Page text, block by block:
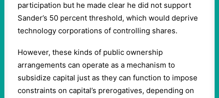
participation but he made clear he did not support
Sander’s 50 percent threshold, which would deprive
technology corporations of controlling shares.
However, these kinds of public ownership
arrangements can operate as a mechanism to
subsidize capital just as they can function to impose
constraints on capital’s prerogatives, depending on